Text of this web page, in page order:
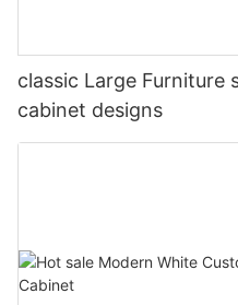
classic Large Furniture
cabinet designs